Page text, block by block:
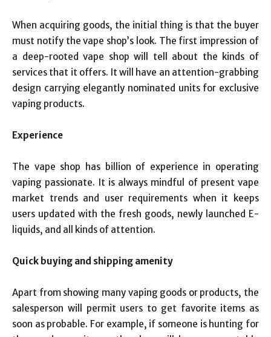
When acquiring goods, the initial thing is that the buyer
must notify the vape shop’s look. The first impression of
a deep-rooted vape shop will tell about the kinds of
services that it offers. It will have an attention-grabbing
design carrying elegantly nominated units for exclusive
vaping products.
Experience
The vape shop has billion of experience in operating
vaping passionate. It is always mindful of present vape
market trends and user requirements when it keeps
users updated with the fresh goods, newly launched E-
liquids, and all kinds of attention.
Quick buying and shipping amenity
Apart from showing many vaping goods or products, the
salesperson will permit users to get favorite items as
soon as probable. For example, if someone is hunting for